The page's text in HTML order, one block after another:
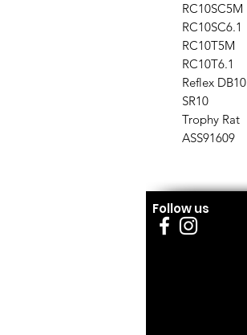
RC10SC5M
RC10SC6.1
RC10T5M
RC10T6.1
Reflex DB10
SR10
Trophy Rat
ASS91609
Follow us